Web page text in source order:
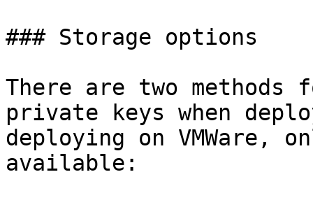
### Storage options
There are two
private keys when
deploying on
available: